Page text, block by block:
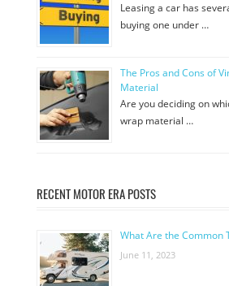
Leasing a car has
buying one under …
The Pros and Cons of
Material
Are you deciding on
wrap material …
RECENT MOTOR ERA POSTS
What Are the Common
June 11, 2023